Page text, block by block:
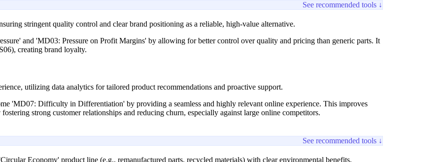
See recommended tools ↓
stringent quality control and clear brand positioning as a reliable, high-value alternative.
and 'MD03: Pressure on Profit Margins' by allowing for better control over quality and pricing than generic parts. It
creating brand loyalty.
utilizing data analytics for tailored product recommendations and proactive support.
'MD07: Difficulty in Differentiation' by providing a seamless and highly relevant online experience. This improves
strong customer relationships and reducing churn, especially against large online competitors.
See recommended tools ↓
Economy' product line (e.g., remanufactured parts, recycled materials) with clear environmental benefits.